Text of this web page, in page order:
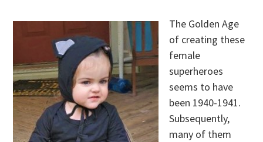
The Golden Age
of creating these
female
superheroes
seems to have
been 1940-1941.
Subsequently,
many of them